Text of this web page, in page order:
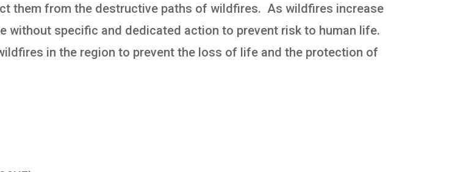
them from the destructive paths of wildfires. As wildfires increase
without specific and dedicated action to prevent risk to human life.
in the region to prevent the loss of life and the protection of